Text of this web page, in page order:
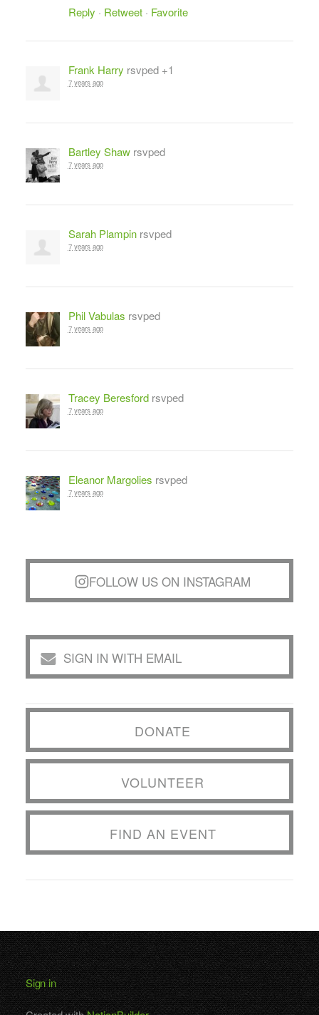
Reply · Retweet· Favorite
Frank Harry rsvped +1
7 years ago
Bartley Shawrsvped
7 years ago
Sarah Plampinrsvped
7 years ago
Phil Vabulas rsvped
7 years ago
Tracey Beresfordrsvped
7 years ago
Eleanor Margolies rsvped
7 years ago
FOLLOW US ON INSTAGRAM
SIGN IN WITH EMAIL
DONATE
VOLUNTEER
FIND AN EVENT
Sign in